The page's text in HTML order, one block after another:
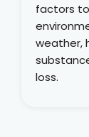
factors to
weather,
loss.